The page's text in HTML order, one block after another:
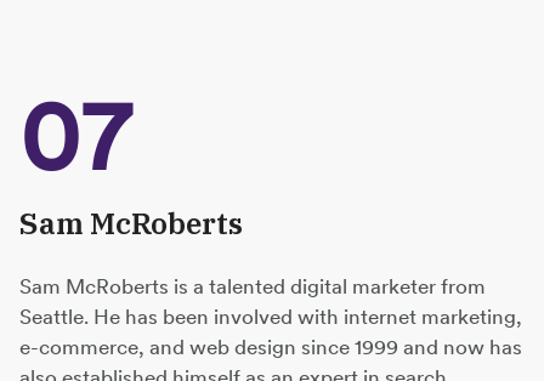
07
Sam McRoberts
Sam McRoberts is a talented digital marketer from
Seattle. He has been involved with internet marketing,
e-commerce, and web design since 1999 and now has